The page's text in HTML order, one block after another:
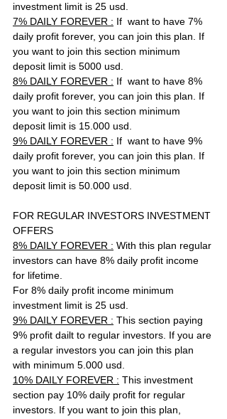
investment limit is 25 usd.
7% DAILY FOREVER : If  want to have 7%
daily profit forever, you can join this plan. If
you want to join this section minimum
deposit limit is 5000 usd.
8% DAILY FOREVER : If  want to have 8%
daily profit forever, you can join this plan. If
you want to join this section minimum
deposit limit is 15.000 usd.
9% DAILY FOREVER : If  want to have 9%
daily profit forever, you can join this plan. If
you want to join this section minimum
deposit limit is 50.000 usd.
FOR REGULAR INVESTORS INVESTMENT
OFFERS
8% DAILY FOREVER : With this plan regular
investors can have 8% daily profit income
for lifetime.
For 8% daily profit income minimum
investment limit is 25 usd.
9% DAILY FOREVER : This section paying
9% profit dailt to regular investors. If you are
a regular investors you can join this plan
with minimum 5.000 usd.
10% DAILY FOREVER : This investment
section pay 10% daily profit for regular
investors. If you want to join this plan,